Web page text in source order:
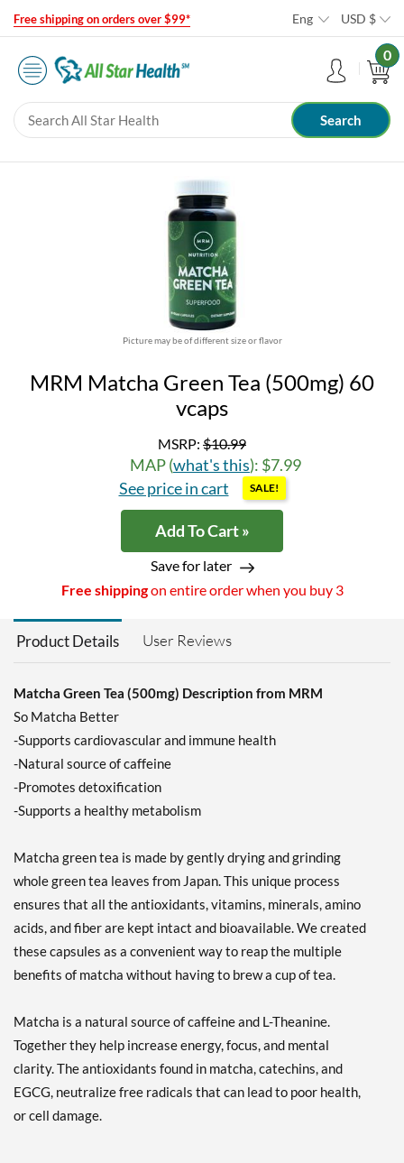
Free shipping on orders over $99* Eng USD $
0
Picture may be of different size or flavor
MRM Matcha Green Tea (500mg) 60
vcaps
MSRP: $10.99
MAP (what's this): $7.99
See price in cart
SALE!
Add To Cart »
Save for later
Free shippingon entire order when you buy 3
Product Details User Reviews
Matcha Green Tea (500mg) Description from MRM
So Matcha Better
-Supports cardiovascular and immune health
-Natural source of caffeine
-Promotes detoxification
-Supports a healthy metabolism
Matcha green tea is made by gently drying and grinding
whole green tea leaves from Japan. This unique process
ensures that all the antioxidants, vitamins, minerals, amino
acids, and fiber are kept intact and bioavailable. We created
these capsules as a convenient way to reap the multiple
benefits of matcha without having to brew a cup of tea.
Matcha is a natural source of caffeine and L-Theanine.
Together they help increase energy, focus, and mental
clarity. The antioxidants found in matcha, catechins, and
EGCG, neutralize free radicals that can lead to poor health,
or cell damage.